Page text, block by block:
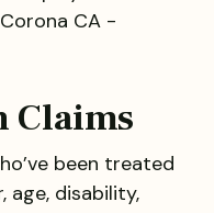
Claims
been treated
age, disability,